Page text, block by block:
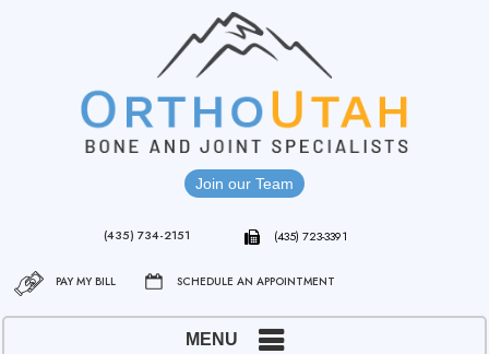
Join our Team
PAY MY BILL SCHEDULE AN APPOINTMENT
(435) 734-2151 (435) 723-3391
MENU